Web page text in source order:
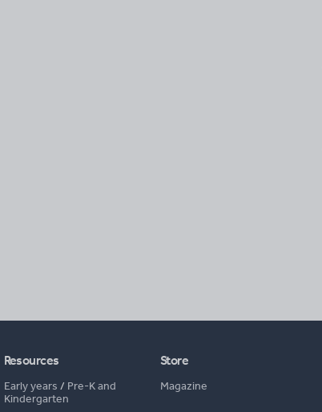
Resources
Early years / Pre-K and
Kindergarten
Store
Magazine